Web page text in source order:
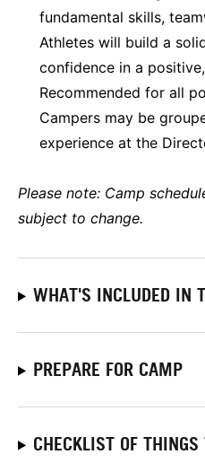
fundamental skills,
Athletes will build a
confidence in a
Recommended for all
Campers may be
experience at the
Please note: Camp
subject to change.
WHAT'S INCLUDED IN
PREPARE FOR CAMP
CHECKLIST OF THINGS